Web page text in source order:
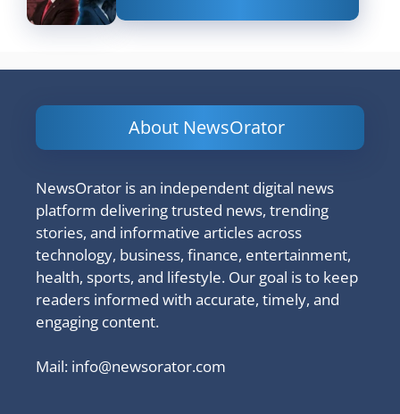
About NewsOrator
NewsOrator is an independent digital news
platform delivering trusted news, trending
stories, and informative articles across
technology, business, finance, entertainment,
health, sports, and lifestyle. Our goal is to keep
readers informed with accurate, timely, and
engaging content.
Mail: info@newsorator.com